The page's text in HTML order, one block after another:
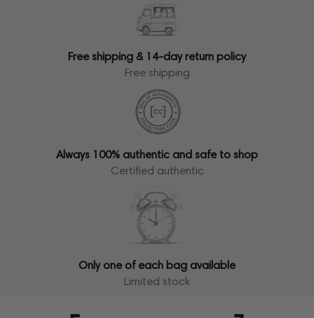
Free shipping & 14-day return policy
Free shipping
Always 100% authentic and safe to shop
Certified authentic
Only one of each bag available
Limited stock